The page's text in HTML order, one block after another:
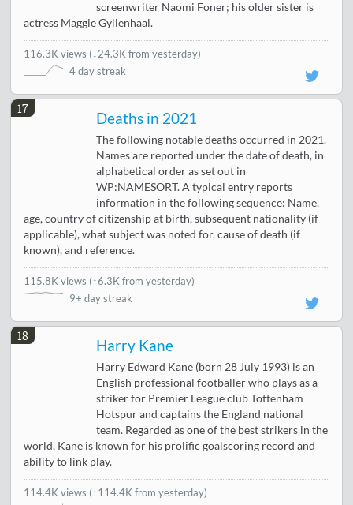
screenwriter Naomi Foner; his older sister is
actress Maggie Gyllenhaal.
116.3K views (↓24.3K from yesterday)
4 day streak
17
Deaths in 2021
The following notable deaths occurred in 2021.
Names are reported under the date of death, in
alphabetical order as set out in
WP:NAMESORT. A typical entry reports
information in the following sequence: Name,
age, country of citizenship at birth, subsequent nationality (if
applicable), what subject was noted for, cause of death (if
known), and reference.
115.8K views (↑6.3K from yesterday)
9+ day streak
18
Harry Kane
Harry Edward Kane (born 28 July 1993) is an
English professional footballer who plays as a
striker for Premier League club Tottenham
Hotspur and captains the England national
team. Regarded as one of the best strikers in the
world, Kane is known for his prolific goalscoring record and
ability to link play.
114.4K views (↑114.4K from yesterday)